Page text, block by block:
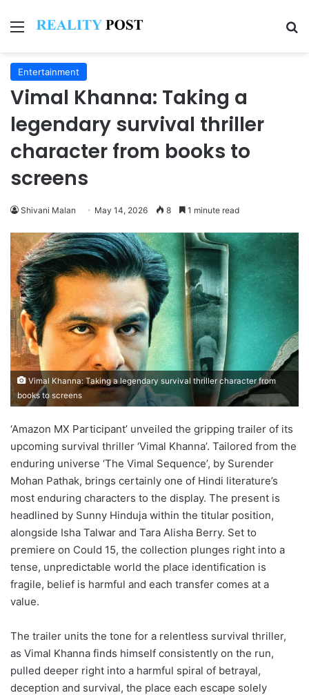
Menu
Entertainment
Vimal Khanna: Taking a
legendary survival thriller
character from books to
screens
Shivani Malan May 14, 2026 8 1 minute read
Vimal Khanna: Taking a legendary survival thriller character from
books to screens
‘Amazon MX Participant’ unveiled the gripping trailer of its
upcoming survival thriller ‘Vimal Khanna’. Tailored from the
enduring universe ‘The Vimal Sequence’, by Surender
Mohan Pathak, brings certainly one of Hindi literature’s
most enduring characters to the display. The present is
headlined by Sunny Hinduja within the titular position,
alongside Isha Talwar and Tara Alisha Berry. Set to
premiere on Could 15, the collection plunges right into a
tense, unpredictable world the place identification is
fragile, belief is harmful and each transfer comes at a
value.
The trailer units the tone for a relentless survival thriller,
as Vimal Khanna finds himself consistently on the run,
pulled deeper right into a harmful spiral of betrayal,
deception and survival, the place each escape solely